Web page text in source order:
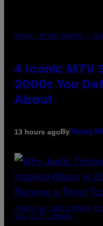
PHOTO: PETER KRAMER /
4 Iconic MTV
2000s You
About
13 hours agoBy Haley
(PHOTO BY CHRISTOPHER
VIA GETTY IMAGES)